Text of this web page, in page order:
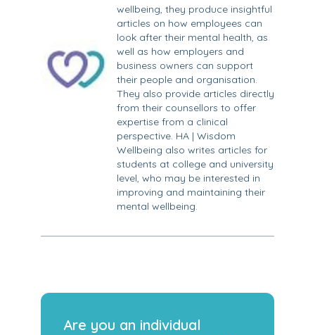
wellbeing, they produce insightful
articles on how employees can
look after their mental health, as
well as how employers and
business owners can support
their people and organisation.
They also provide articles directly
from their counsellors to offer
expertise from a clinical
perspective. HA | Wisdom
Wellbeing also writes articles for
students at college and university
level, who may be interested in
improving and maintaining their
mental wellbeing.
Are you an individual